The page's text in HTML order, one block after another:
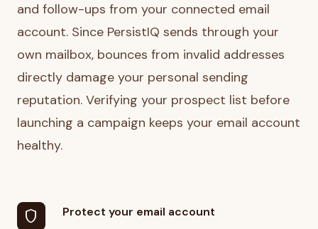
and follow-ups from your connected email
account. Since PersistIQ sends through your
own mailbox, bounces from invalid addresses
directly damage your personal sending
reputation. Verifying your prospect list before
launching a campaign keeps your email account
healthy.
shield
Protect your email account